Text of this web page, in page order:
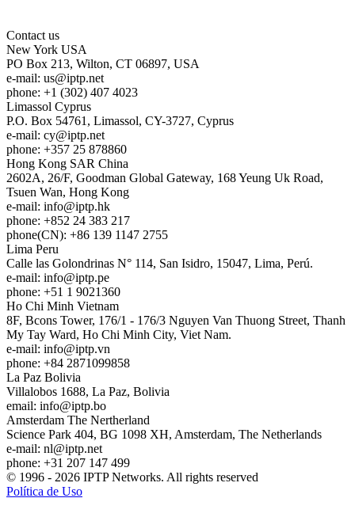
Contact us
New York USA
PO Box 213, Wilton, CT 06897, USA
e-mail: us
iptp.net
phone: +1 (302) 407 4023
Limassol Cyprus
P.O. Box 54761, Limassol, CY-3727, Cyprus
e-mail: cy
iptp.net
phone: +357 25 878860
Hong Kong SAR China
2602A, 26/F, Goodman Global Gateway, 168 Yeung Uk Road,
Tsuen Wan, Hong Kong
e-mail: info
iptp.hk
phone: +852 24 383 217
phone(CN): +86 139 1147 2755
Lima Peru
Calle las Golondrinas N° 114, San Isidro, 15047, Lima, Perú.
e-mail: info
iptp.pe
phone: +51 1 9021360
Ho Chi Minh Vietnam
8F, Bcons Tower, 176/1 - 176/3 Nguyen Van Thuong Street, Thanh
My Tay Ward, Ho Chi Minh City, Viet Nam.
e-mail: info
iptp.vn
phone: +84 2871099858
La Paz Bolivia
Villalobos 1688, La Paz, Bolivia
email: info
iptp.bo
Amsterdam The Nertherland
Science Park 404, BG 1098 XH, Amsterdam, The Netherlands
e-mail: nl
iptp.net
phone: +31 207 147 499
© 1996 - 2026 IPTP Networks. All rights reserved
Política de Uso